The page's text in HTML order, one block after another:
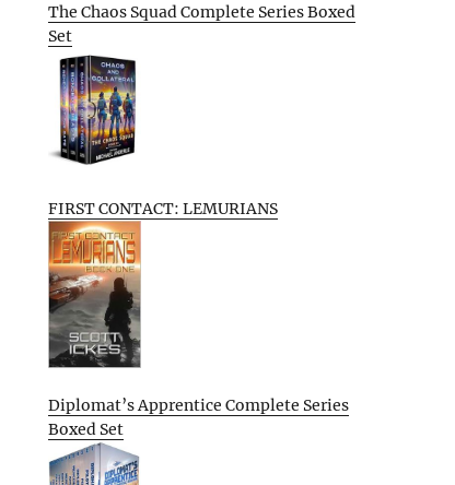
The Chaos Squad Complete Series Boxed
Set
FIRST CONTACT: LEMURIANS
Diplomat’s Apprentice Complete Series
Boxed Set